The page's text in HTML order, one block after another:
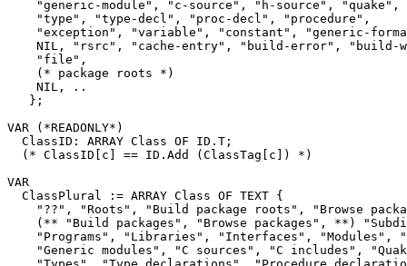
"generic-module", "c-source", "h-source", "quake",
    "type", "type-decl", "proc-decl", "procedure",
"exception", "variable", "constant", "generic-
NIL, "rsrc", "cache-entry", "build-error", "build-
    "file",
    (* package roots *)
    NIL, ..
   };
VAR (*READONLY*)
  ClassID: ARRAY Class OF ID.T;
  (* ClassID[c] == ID.Add (ClassTag[c]) *)
VAR
  ClassPlural := ARRAY Class OF TEXT {
"??", "Roots", "Build package roots", "Browse
(** "Build packages", "Browse packages", **)
"Programs", "Libraries", "Interfaces", "Modules",
"Generic modules", "C sources", "C includes",